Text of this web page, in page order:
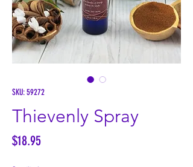
SKU: 59272
Thievenly Spray
$18.95Price